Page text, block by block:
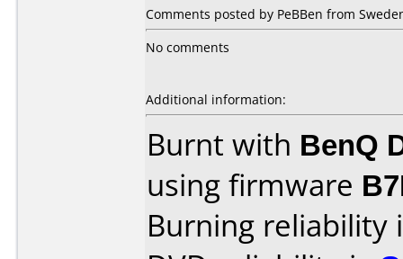
Comments posted by PeBBen from
No comments
Additional information:
Burnt with BenQ
using firmware
Burning reliability